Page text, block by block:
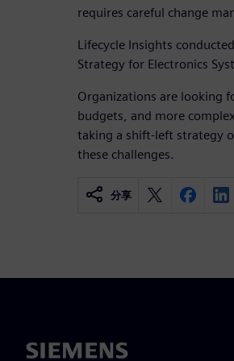
requires careful change
Lifecycle Insights
Strategy for Electronics
Organizations are looking
budgets, and more
taking a shift-left strategy
these challenges.
分享